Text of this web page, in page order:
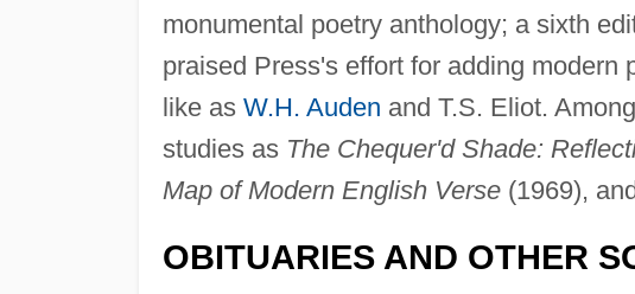
monumental poetry anthology; a sixth
praised Press's effort for adding modern
like as W.H. Auden and T.S. Eliot.
studies as The Chequer'd Shade:
Map of Modern English Verse(1969), and
OBITUARIES AND OTHER